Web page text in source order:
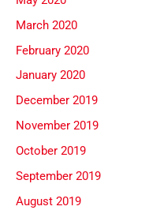
March 2020
February 2020
January 2020
December 2019
November 2019
October 2019
September 2019
August 2019